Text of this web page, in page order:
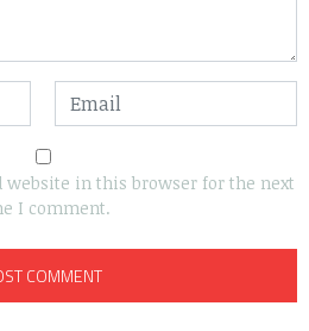
website in this browser for the next
I comment.